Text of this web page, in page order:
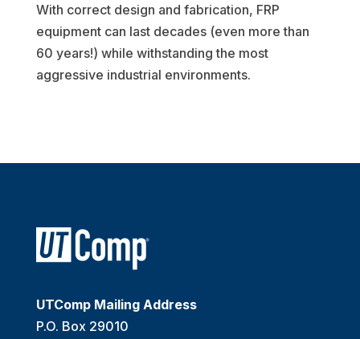
With correct design and fabrication, FRP
equipment can last decades (even more than
60 years!) while withstanding the most
aggressive industrial environments.
UTComp Mailing Address
P.O. Box 29010